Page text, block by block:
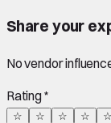
Share your
No vendor
Rating *
☆ ☆ ☆ ☆ ☆